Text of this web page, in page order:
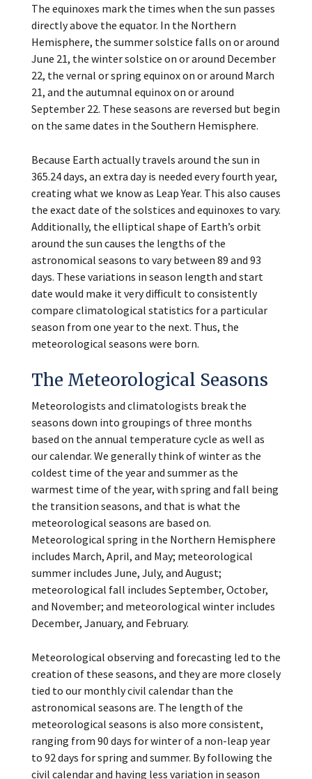
The equinoxes mark the times when the sun passes
directly above the equator. In the Northern
Hemisphere, the summer solstice falls on or around
June 21, the winter solstice on or around December
22, the vernal or spring equinox on or around March
21, and the autumnal equinox on or around
September 22. These seasons are reversed but begin
on the same dates in the Southern Hemisphere.
Because Earth actually travels around the sun in
365.24 days, an extra day is needed every fourth year,
creating what we know as Leap Year. This also causes
the exact date of the solstices and equinoxes to vary.
Additionally, the elliptical shape of Earth’s orbit
around the sun causes the lengths of the
astronomical seasons to vary between 89 and 93
days. These variations in season length and start
date would make it very difficult to consistently
compare climatological statistics for a particular
season from one year to the next. Thus, the
meteorological seasons were born.
The Meteorological Seasons
Meteorologists and climatologists break the
seasons down into groupings of three months
based on the annual temperature cycle as well as
our calendar. We generally think of winter as the
coldest time of the year and summer as the
warmest time of the year, with spring and fall being
the transition seasons, and that is what the
meteorological seasons are based on.
Meteorological spring in the Northern Hemisphere
includes March, April, and May; meteorological
summer includes June, July, and August;
meteorological fall includes September, October,
and November; and meteorological winter includes
December, January, and February.
Meteorological observing and forecasting led to the
creation of these seasons, and they are more closely
tied to our monthly civil calendar than the
astronomical seasons are. The length of the
meteorological seasons is also more consistent,
ranging from 90 days for winter of a non-leap year
to 92 days for spring and summer. By following the
civil calendar and having less variation in season